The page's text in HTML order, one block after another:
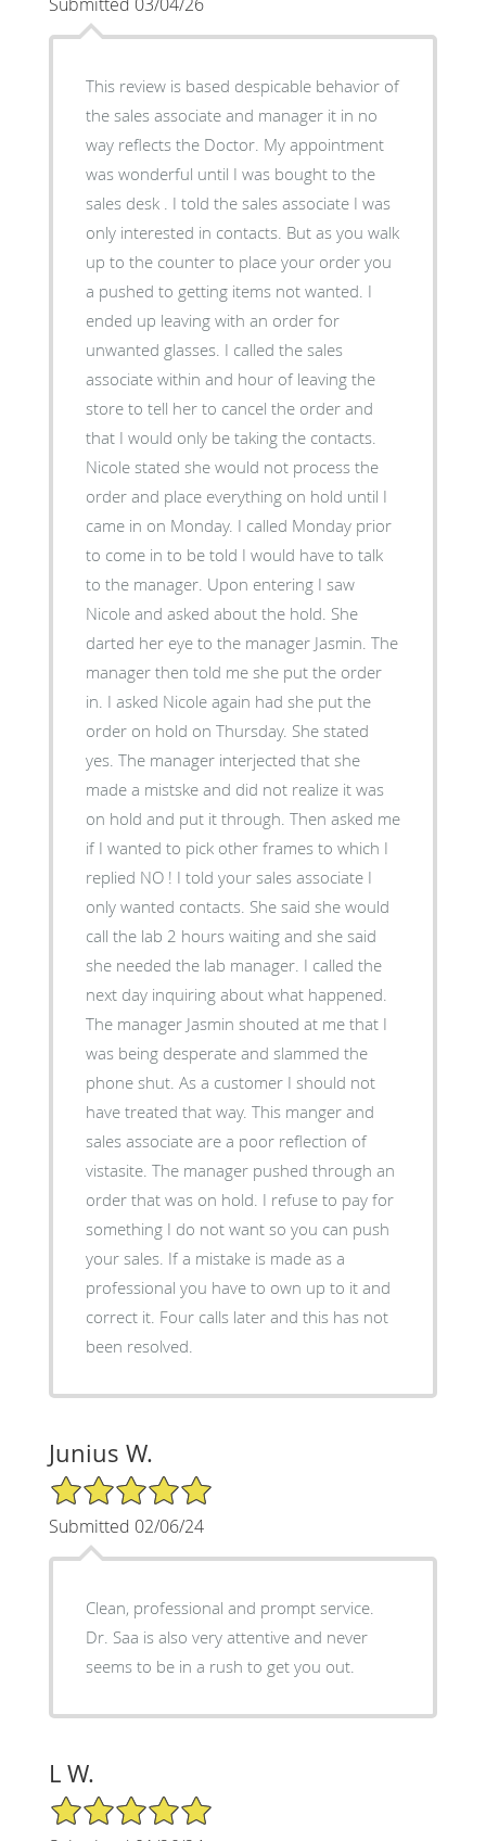
Submitted 03/04/26
This review is based despicable behavior of
the sales associate and manager it in no
way reflects the Doctor. My appointment
was wonderful until I was bought to the
sales desk . I told the sales associate I was
only interested in contacts. But as you walk
up to the counter to place your order you
a pushed to getting items not wanted. I
ended up leaving with an order for
unwanted glasses. I called the sales
associate within and hour of leaving the
store to tell her to cancel the order and
that I would only be taking the contacts.
Nicole stated she would not process the
order and place everything on hold until I
came in on Monday. I called Monday prior
to come in to be told I would have to talk
to the manager. Upon entering I saw
Nicole and asked about the hold. She
darted her eye to the manager Jasmin. The
manager then told me she put the order
in. I asked Nicole again had she put the
order on hold on Thursday. She stated
yes. The manager interjected that she
made a mistske and did not realize it was
on hold and put it through. Then asked me
if I wanted to pick other frames to which I
replied NO ! I told your sales associate I
only wanted contacts. She said she would
call the lab 2 hours waiting and she said
she needed the lab manager. I called the
next day inquiring about what happened.
The manager Jasmin shouted at me that I
was being desperate and slammed the
phone shut. As a customer I should not
have treated that way. This manger and
sales associate are a poor reflection of
vistasite. The manager pushed through an
order that was on hold. I refuse to pay for
something I do not want so you can push
your sales. If a mistake is made as a
professional you have to own up to it and
correct it. Four calls later and this has not
been resolved.
Junius W.
5/5 Star Rating
Submitted 02/06/24
Clean, professional and prompt service.
Dr. Saa is also very attentive and never
seems to be in a rush to get you out.
L W.
5/5 Star Rating